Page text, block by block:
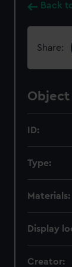
Back
Share:
ID:
Type:
Materials:
Display
Creator: